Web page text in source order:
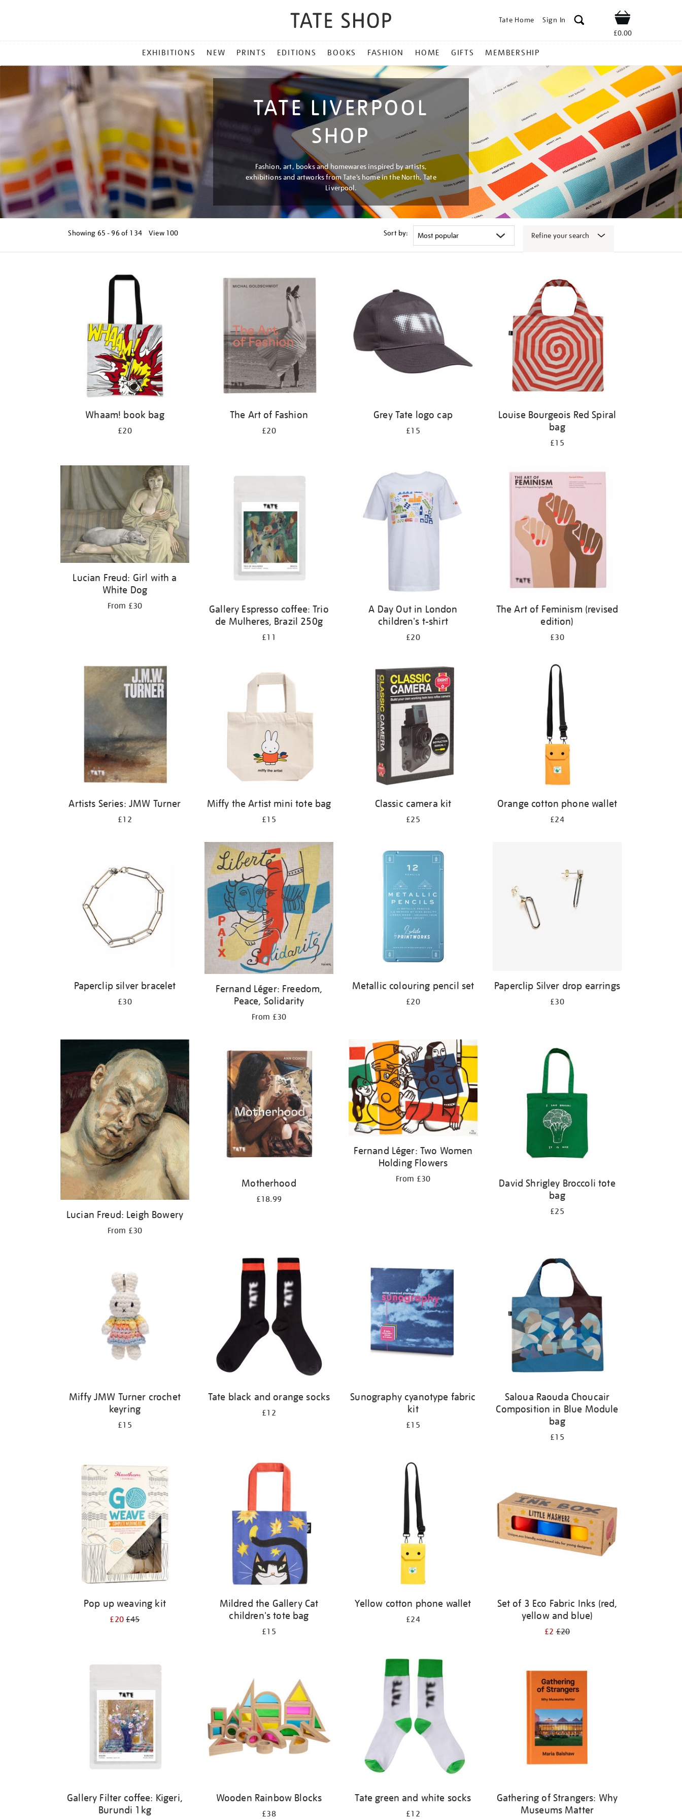
Tate Home Sign In Shop
£0.00
MENU
EXHIBITIONS NEW PRINTS EDITIONS BOOKS FASHION HOME GIFTS MEMBERSHIP
TATE LIVERPOOL
SHOP
Fashion, art, books and homewares inspired by artists,
exhibitions and artworks from Tate’s home in the North, Tate
Liverpool.
Showing 65 - 96 of 134 View 100 Sort by: Refine your search
Whaam! book bag
£20
The Art of Fashion
£20
Grey Tate logo cap
£15
Louise Bourgeois Red Spiral
bag
£15
Lucian Freud: Girl with a
White Dog
From £30
Gallery Espresso coffee: Trio
de Mulheres, Brazil 250g
£11
A Day Out in London
children's t-shirt
£20
The Art of Feminism (revised
edition)
£30
Artists Series: JMW Turner
£12
Miffy the Artist mini tote bag
£15
Classic camera kit
£25
Orange cotton phone wallet
£24
Paperclip silver bracelet
£30
Fernand Léger: Freedom,
Peace, Solidarity
From £30
Metallic colouring pencil set
£20
Paperclip Silver drop earrings
£30
Lucian Freud: Leigh Bowery
From £30
Motherhood
£18.99
Fernand Léger: Two Women
Holding Flowers
From £30
David Shrigley Broccoli tote
bag
£25
Miffy JMW Turner crochet
keyring
£15
Tate black and orange socks
£12
Sunography cyanotype fabric
kit
£15
Saloua Raouda Choucair
Composition in Blue Module
bag
£15
Pop up weaving kit
£20£45
Mildred the Gallery Cat
children's tote bag
£15
Yellow cotton phone wallet
£24
Set of 3 Eco Fabric Inks (red,
yellow and blue)
£2£20
Gallery Filter coffee: Kigeri,
Burundi 1kg
Wooden Rainbow Blocks
£38
Tate green and white socks
£12
Gathering of Strangers: Why
Museums Matter